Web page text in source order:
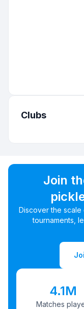
Clubs
Join
Discover the scale
tournaments,
4.1M
Matches